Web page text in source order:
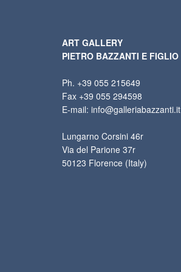
ART GALLERY
PIETRO BAZZANTI E FIGLIO
Ph. +39 055 215649
Fax +39 055 294598
E-mail: info@galleriabazzanti.it
Lungarno Corsini 46r
Via del Parione 37r
50123 Florence (Italy)